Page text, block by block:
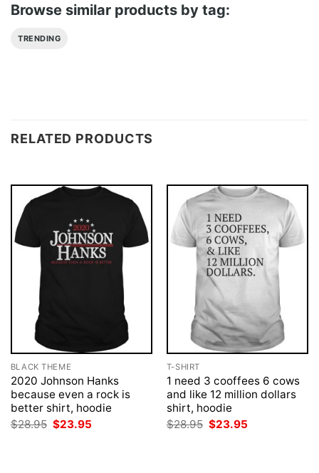
Browse similar products by tag:
TRENDING
RELATED PRODUCTS
BLACK THEME
2020 Johnson Hanks
because even a rock is
better shirt, hoodie
$28.95 Original
$23.95
T-SHIRT
1 need 3 cooffees 6 cows
and like 12 million dollars
shirt, hoodie
$28.95 Original
$23.95